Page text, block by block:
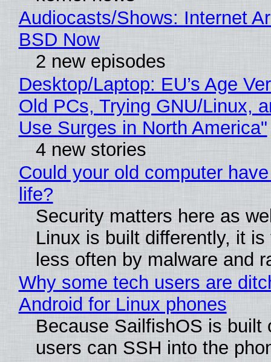
Audiocasts/Shows: Internet
BSD Now
2 new episodes
Desktop/Laptop: EU’s Age
Old PCs, Trying GNU/Linux,
Use Surges in North America"
4 new stories
Could your old computer
life?
Security matters here as
Linux is built differently, it is
less often by malware and
Why some tech users are
Android for Linux phones
Because SailfishOS is built
users can SSH into the